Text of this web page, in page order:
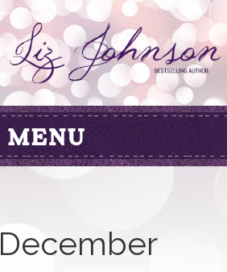
December